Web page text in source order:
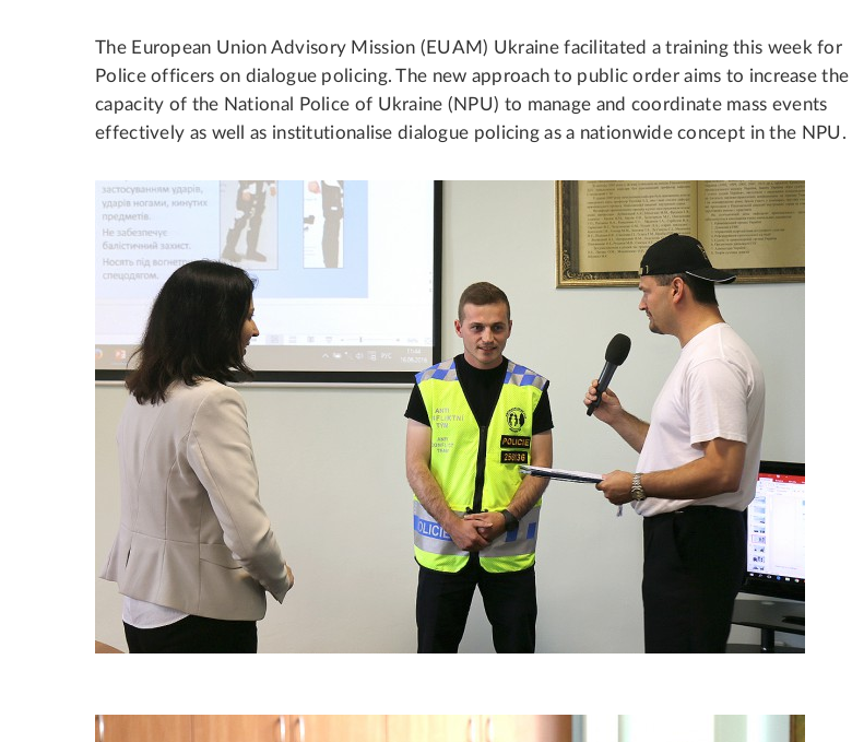
The European Union Advisory Mission (EUAM) Ukraine facilitated a training this week for
Police officers on dialogue policing. The new approach to public order aims to increase the
capacity of the National Police of Ukraine (NPU) to manage and coordinate mass events
effectively as well as institutionalise dialogue policing as a nationwide concept in the NPU.